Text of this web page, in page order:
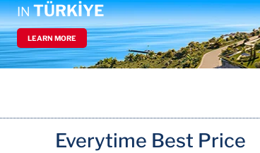
INTÜRKİYE
LEARN MORE
Everytime Best Price